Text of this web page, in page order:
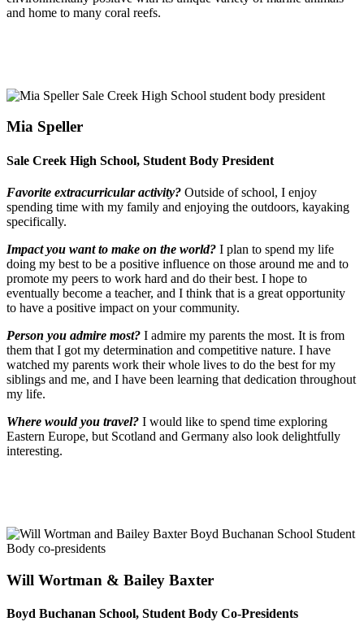
and home to many coral reefs.
Mia Speller
Sale Creek High School, Student Body President
Favorite extracurricular activity? Outside of school, I enjoy
spending time with my family and enjoying the outdoors, kayaking
specifically.
Impact you want to make on the world? I plan to spend my life
doing my best to be a positive influence on those around me and to
promote my peers to work hard and do their best. I hope to
eventually become a teacher, and I think that is a great opportunity
to have a positive impact on your community.
Person you admire most? I admire my parents the most. It is from
them that I got my determination and competitive nature. I have
watched my parents work their whole lives to do the best for my
siblings and me, and I have been learning that dedication throughout
my life.
Where would you travel? I would like to spend time exploring
Eastern Europe, but Scotland and Germany also look delightfully
interesting.
Will Wortman & Bailey Baxter
Boyd Buchanan School, Student Body Co-Presidents